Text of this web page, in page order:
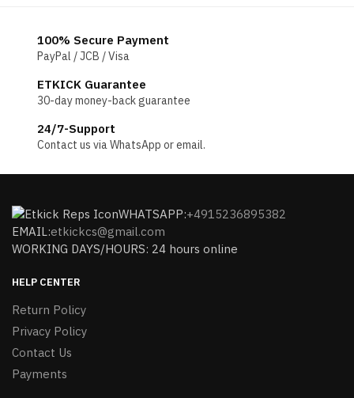
100% Secure Payment
PayPal / JCB / Visa
ETKICK Guarantee
30-day money-back guarantee
24/7-Support
Contact us via WhatsApp or email.
WHATSAPP:+4915236895382
EMAIL:etkickcs@gmail.com
WORKING DAYS/HOURS: 24 hours online
HELP CENTER
Return Policy
Privacy Policy
Contact Us
Payments